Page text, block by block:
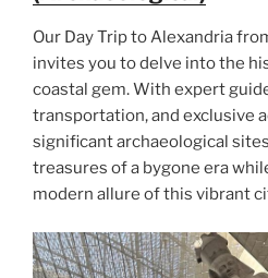
Our Day Trip to Alexandria
invites you to delve into the
coastal gem. With expert
transportation, and exclusive
significant archaeological
treasures of a bygone era
modern allure of this vibrant